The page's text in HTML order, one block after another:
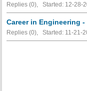
Replies (0), Started: 12-28-
Career in Engineering
Replies (0), Started: 11-21-